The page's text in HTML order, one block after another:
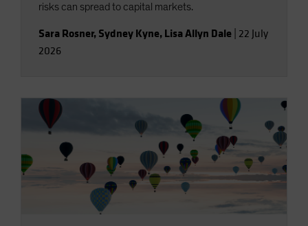
risks can spread to capital markets.
Sara Rosner, Sydney Kyne, Lisa Allyn Dale 22 July
2026